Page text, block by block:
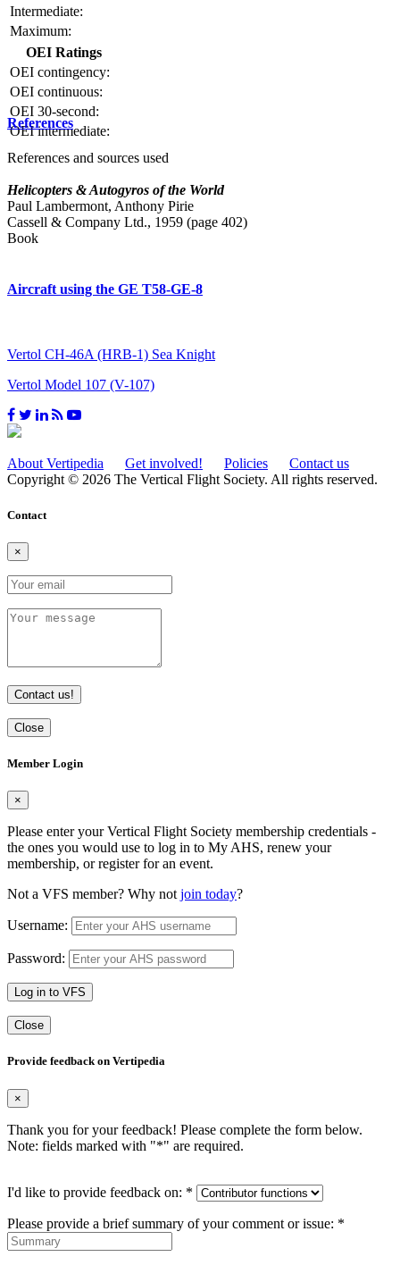
Intermediate:
Maximum:
OEI Ratings
OEI contingency:
OEI continuous:
OEI 30-second:
OEI intermediate:
References
References and sources used
Helicopters & Autogyros of the World
Paul Lambermont, Anthony Pirie
Cassell & Company Ltd., 1959 (page 402)
Book
Aircraft using the GE T58-GE-8
Vertol CH-46A (HRB-1) Sea Knight
Vertol Model 107 (V-107)
About Vertipedia Get involved! Policies
Contact us
Copyright © 2026 The Vertical Flight Society. All rights reserved.
Contact
×
Contact us!
Close
Member Login
×
Please enter your Vertical Flight Society membership credentials -
the ones you would use to log in to My AHS, renew your
membership, or register for an event.
Not a VFS member? Why not join today?
Username:
Password:
Log in to VFS
Close
Provide feedback on Vertipedia
×
Thank you for your feedback! Please complete the form below.
Note: fields marked with "*" are required.
I'd like to provide feedback on: *
Please provide a brief summary of your comment or issue: *